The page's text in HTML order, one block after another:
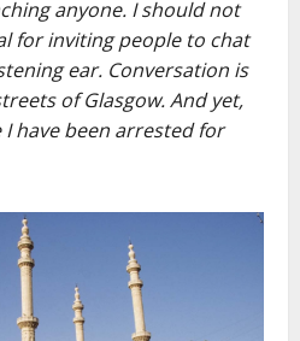
anyone. I should not
for inviting people to chat
ear. Conversation is
of Glasgow. And yet,
have been arrested for